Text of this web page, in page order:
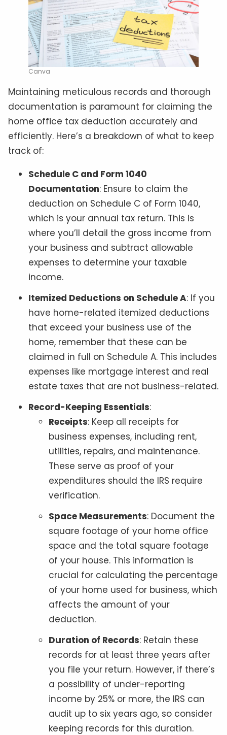
Canva
Maintaining meticulous records and thorough
documentation is paramount for claiming the
home office tax deduction accurately and
efficiently. Here’s a breakdown of what to keep
track of:
Schedule C and Form 1040
Documentation: Ensure to claim the
deduction on Schedule C of Form 1040,
which is your annual tax return. This is
where you’ll detail the gross income from
your business and subtract allowable
expenses to determine your taxable
income.
Itemized Deductions on Schedule A: If you
have home-related itemized deductions
that exceed your business use of the
home, remember that these can be
claimed in full on Schedule A. This includes
expenses like mortgage interest and real
estate taxes that are not business-related.
Record-Keeping Essentials:
Receipts: Keep all receipts for
business expenses, including rent,
utilities, repairs, and maintenance.
These serve as proof of your
expenditures should the IRS require
verification.
Space Measurements: Document the
square footage of your home office
space and the total square footage
of your house. This information is
crucial for calculating the percentage
of your home used for business, which
affects the amount of your
deduction.
Duration of Records: Retain these
records for at least three years after
you file your return. However, if there’s
a possibility of under-reporting
income by 25% or more, the IRS can
audit up to six years ago, so consider
keeping records for this duration.